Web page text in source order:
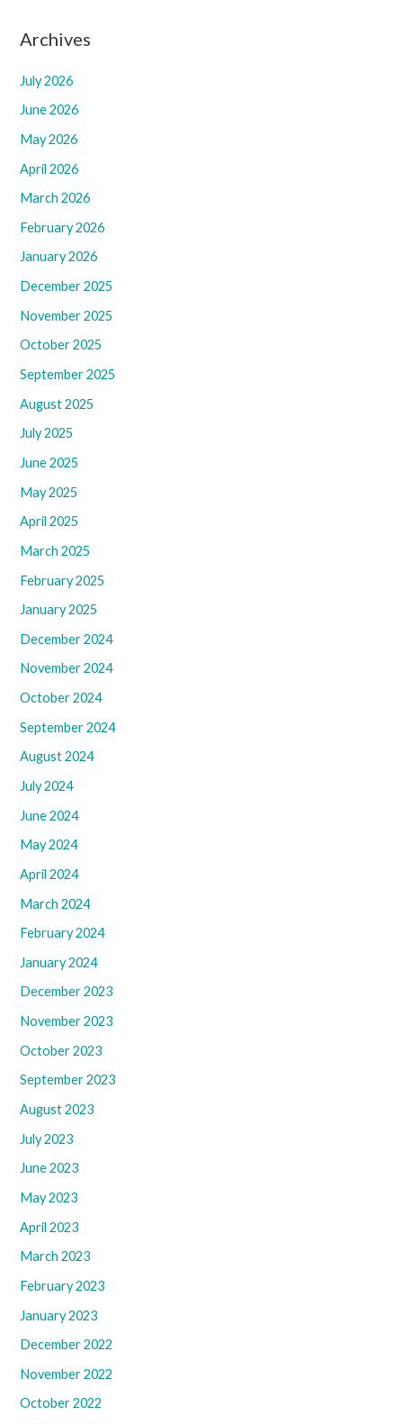
Archives
July 2026
June 2026
May 2026
April 2026
March 2026
February 2026
January 2026
December 2025
November 2025
October 2025
September 2025
August 2025
July 2025
June 2025
May 2025
April 2025
March 2025
February 2025
January 2025
December 2024
November 2024
October 2024
September 2024
August 2024
July 2024
June 2024
May 2024
April 2024
March 2024
February 2024
January 2024
December 2023
November 2023
October 2023
September 2023
August 2023
July 2023
June 2023
May 2023
April 2023
March 2023
February 2023
January 2023
December 2022
November 2022
October 2022